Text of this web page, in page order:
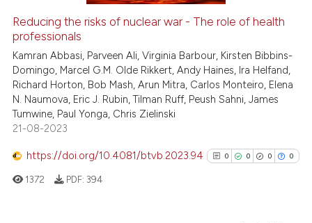
Reducing the risks of nuclear war - The role of health
professionals
Kamran Abbasi, Parveen Ali, Virginia Barbour, Kirsten Bibbins-
Domingo, Marcel G.M. Olde Rikkert, Andy Haines, Ira Helfand,
Richard Horton, Bob Mash, Arun Mitra, Carlos Monteiro, Elena
N. Naumova, Eric J. Rubin, Tilman Ruff, Peush Sahni, James
Tumwine, Paul Yonga, Chris Zielinski
21-08-2023
https://doi.org/10.4081/btvb.2023.94 0 0 0 0
1372 PDF: 394